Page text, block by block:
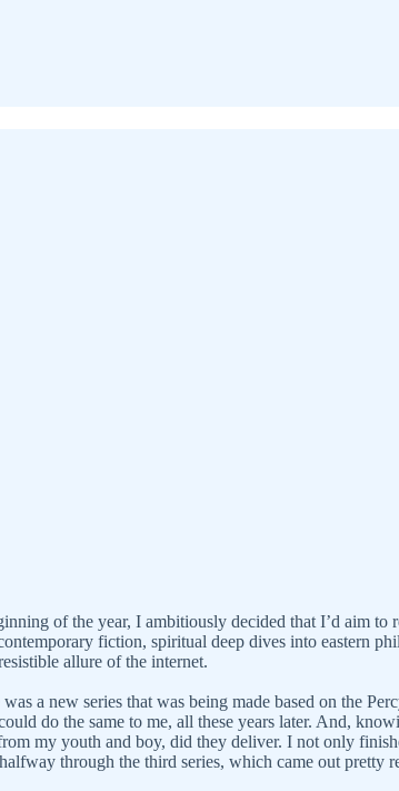
of the year, I ambitiously decided that I’d aim
fiction, spiritual deep dives into eastern
allure of the internet.
a new series that was being made based on the
do the same to me, all these years later. And,
my youth and boy, did they deliver. I not only
through the third series, which came out pretty